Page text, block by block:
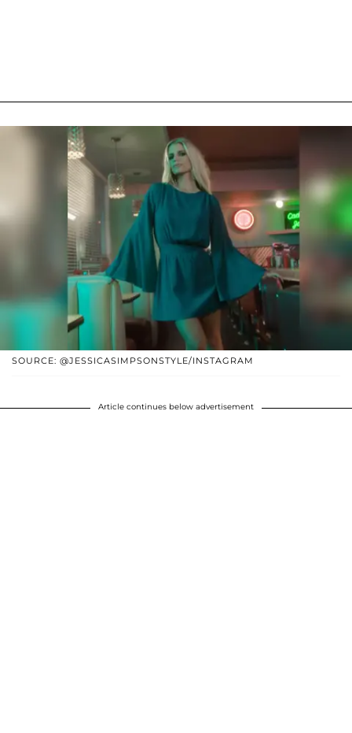
SOURCE: @JESSICASIMPSONSTYLE/INSTAGRAM
Article continues below advertisement